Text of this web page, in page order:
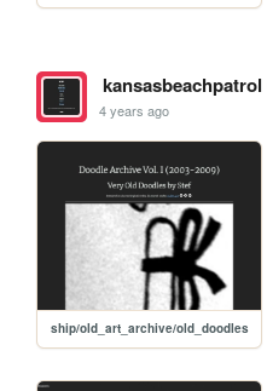
kansasbeachpatrol
4 years ago
ship/old_art_archive/old_doodles